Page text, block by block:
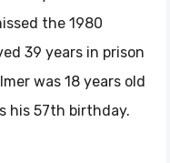
the 1980
39 years in prison
was 18 years old
his 57th birthday.